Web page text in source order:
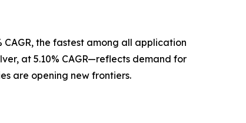
the fastest among all application
at 5.10% CAGR—reflects demand for
are opening new frontiers.